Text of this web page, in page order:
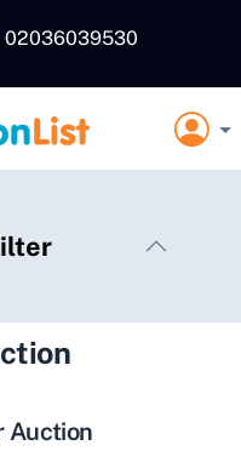
02036039530
Auction